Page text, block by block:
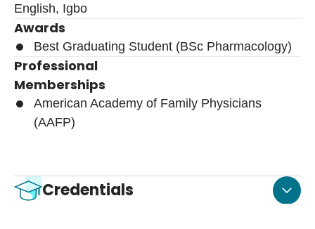
English, Igbo
Awards
Best Graduating Student (BSc Pharmacology)
Professional
Memberships
American Academy of Family Physicians
(AAFP)
Credentials